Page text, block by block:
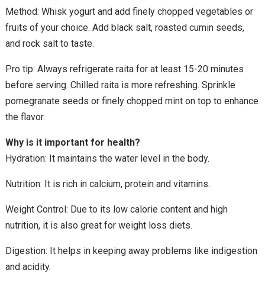
Method: Whisk yogurt and add finely chopped vegetables or
fruits of your choice. Add black salt, roasted cumin seeds,
and rock salt to taste.
Pro tip: Always refrigerate raita for at least 15-20 minutes
before serving. Chilled raita is more refreshing. Sprinkle
pomegranate seeds or finely chopped mint on top to enhance
the flavor.
Why is it important for health?
Hydration: It maintains the water level in the body.
Nutrition: It is rich in calcium, protein and vitamins.
Weight Control: Due to its low calorie content and high
nutrition, it is also great for weight loss diets.
Digestion: It helps in keeping away problems like indigestion
and acidity.